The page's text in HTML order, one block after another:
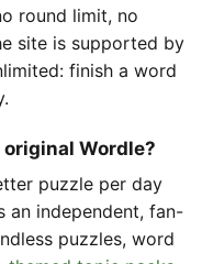
round limit, no
site is supported by
finish a word
Wordle?
puzzle per day
an independent, fan-
puzzles, word